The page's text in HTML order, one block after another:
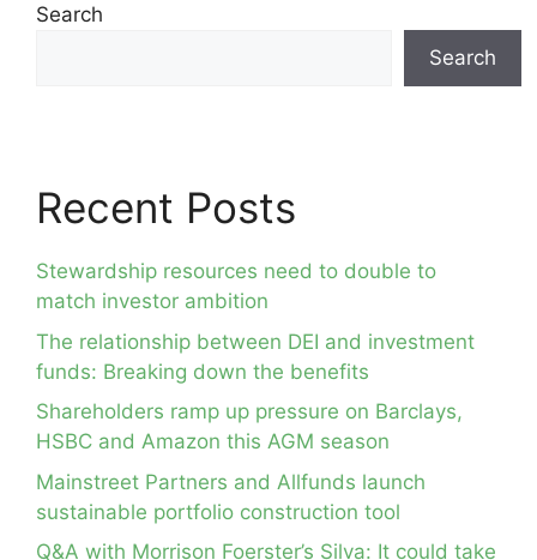
Search
Search
Recent Posts
Stewardship resources need to double to
match investor ambition
The relationship between DEI and investment
funds: Breaking down the benefits
Shareholders ramp up pressure on Barclays,
HSBC and Amazon this AGM season
Mainstreet Partners and Allfunds launch
sustainable portfolio construction tool
Q&A with Morrison Foerster’s Silva: It could take